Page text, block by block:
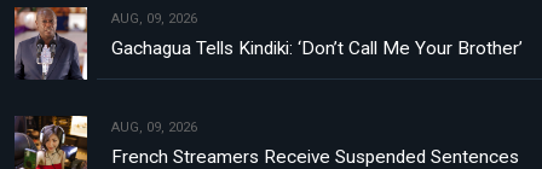
AUG, 09, 2026
Gachagua Tells Kindiki: ‘Don’t Call Me Your Brother’
AUG, 09, 2026
French Streamers Receive Suspended Sentences